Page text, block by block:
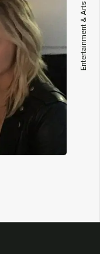
Entertainment & Arts